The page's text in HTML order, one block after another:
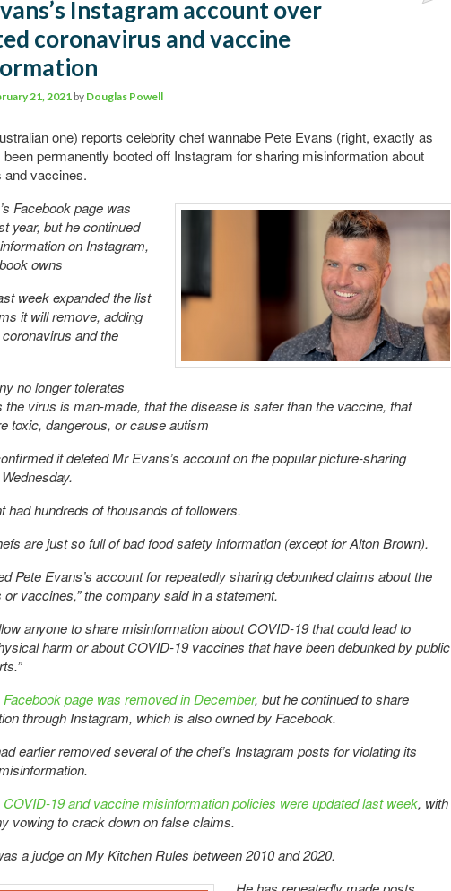
Instagram account over
coronavirus and vaccine
21, 2021 by Douglas Powell
one) reports celebrity chef wannabe Pete Evans (right, exactly as
permanently booted off Instagram for sharing misinformation about
and vaccines.
Facebook page was
year, but he continued
on Instagram,
owns
week expanded the list
it will remove, adding
and the
no longer tolerates
the virus is man-made, that the disease is safer than the vaccine, that
toxic, dangerous, or cause autism
it deleted Mr Evans’s account on the popular picture-sharing
had hundreds of thousands of followers.
are just so full of bad food safety information (except for Alton Brown).
Pete Evans’s account for repeatedly sharing debunked claims about the
vaccines,” the company said in a statement.
anyone to share misinformation about COVID-19 that could lead to
harm or about COVID-19 vaccines that have been debunked by public
Facebook page was removed in December, but he continued to share
through Instagram, which is also owned by Facebook.
earlier removed several of the chef’s Instagram posts for violating its
COVID-19 and vaccine misinformation policies were updated last week, with
vowing to crack down on false claims.
a judge on My Kitchen Rules between 2010 and 2020.